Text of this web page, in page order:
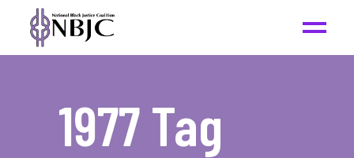
1977 Tag